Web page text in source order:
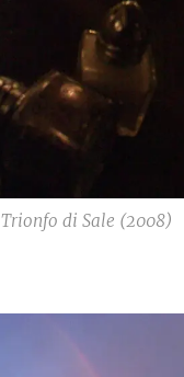
Trionfo di Sale (2008)